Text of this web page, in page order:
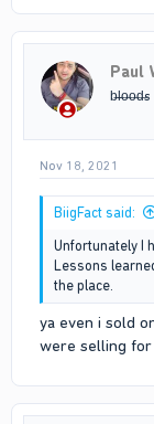
o
n
s
Paul
b̶l̶o̶o̶d̶s
Nov 18, 2021
BiigFact said:
Unfortunately I
Lessons
the place.
ya even i sold
were selling